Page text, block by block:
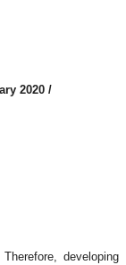
2020 /
developing